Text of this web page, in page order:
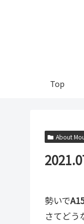
Top
About
勢いで
さてどう